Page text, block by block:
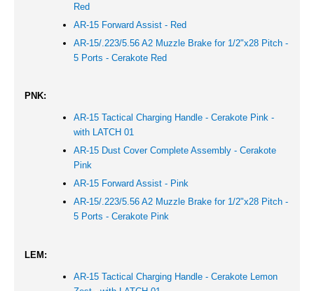
Red
AR-15 Forward Assist - Red
AR-15/.223/5.56 A2 Muzzle Brake for 1/2"x28 Pitch -
5 Ports - Cerakote Red
PNK:
AR-15 Tactical Charging Handle - Cerakote Pink -
with LATCH 01
AR-15 Dust Cover Complete Assembly - Cerakote
Pink
AR-15 Forward Assist - Pink
AR-15/.223/5.56 A2 Muzzle Brake for 1/2"x28 Pitch -
5 Ports - Cerakote Pink
LEM:
AR-15 Tactical Charging Handle - Cerakote Lemon